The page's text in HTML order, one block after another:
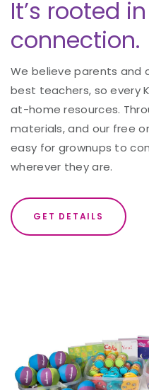
It’s rooted
connection.
We believe parents and
best teachers, so every
at-home resources.
materials, and our free
easy for grownups to
wherever they are.
GET DETAILS